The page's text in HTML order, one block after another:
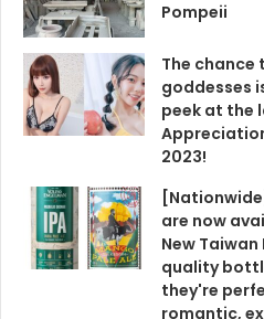
Pompeii
The chance
goddesses
peek at the
2023!
are now
New
quality
they're
romantic,